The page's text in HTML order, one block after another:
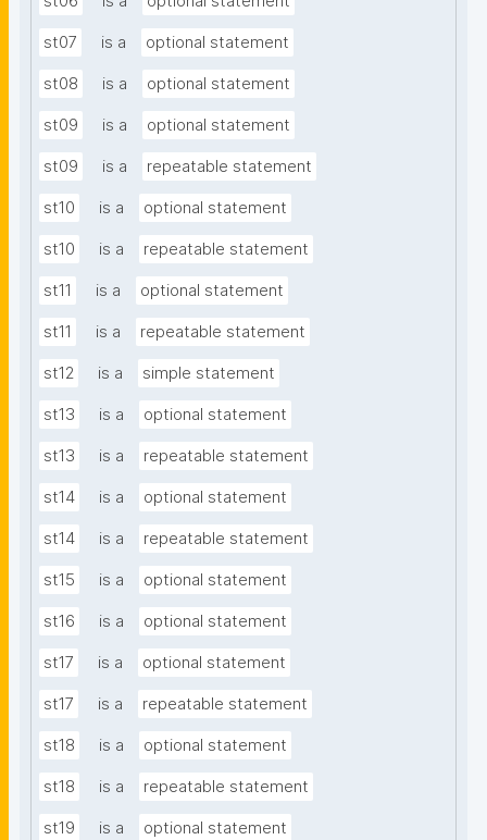
st07 is a optional statement
st08 is a optional statement
st09 is a optional statement
st09 is a repeatable statement
st10 is a optional statement
st10 is a repeatable statement
st11 is a optional statement
st11 is a repeatable statement
st12 is a simple statement
st13 is a optional statement
st13 is a repeatable statement
st14 is a optional statement
st14 is a repeatable statement
st15 is a optional statement
st16 is a optional statement
st17 is a optional statement
st17 is a repeatable statement
st18 is a optional statement
st18 is a repeatable statement
st19 is a optional statement